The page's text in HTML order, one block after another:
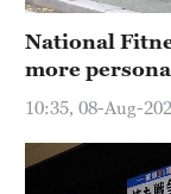
National
more
10:35, 08-Aug-